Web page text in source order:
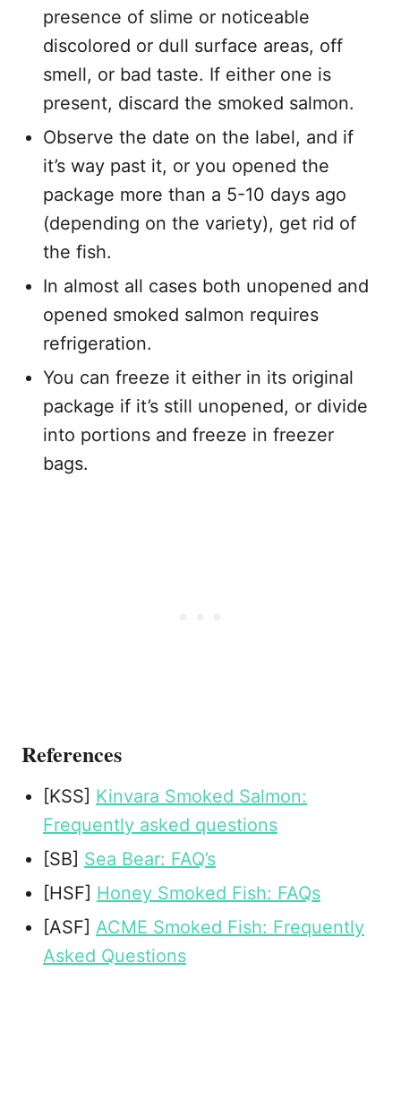
presence of slime or noticeable
discolored or dull surface areas, off
smell, or bad taste. If either one is
present, discard the smoked salmon.
Observe the date on the label, and if
it’s way past it, or you opened the
package more than a 5-10 days ago
(depending on the variety), get rid of
the fish.
In almost all cases both unopened and
opened smoked salmon requires
refrigeration.
You can freeze it either in its original
package if it’s still unopened, or divide
into portions and freeze in freezer
bags.
References
[KSS] Kinvara Smoked Salmon:
Frequently asked questions
[SB] Sea Bear: FAQ’s
[HSF] Honey Smoked Fish: FAQs
[ASF] ACME Smoked Fish: Frequently
Asked Questions